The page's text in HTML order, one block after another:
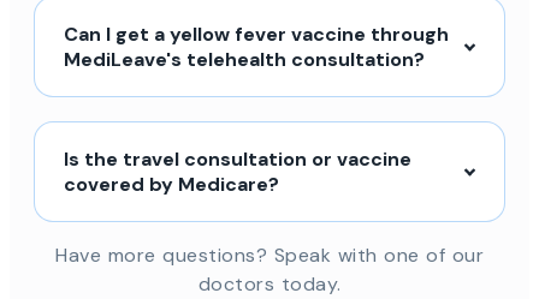
Can I get a yellow fever vaccine through
MediLeave's telehealth consultation?
Is the travel consultation or vaccine
covered by Medicare?
Have more questions? Speak with one of our
doctors today.